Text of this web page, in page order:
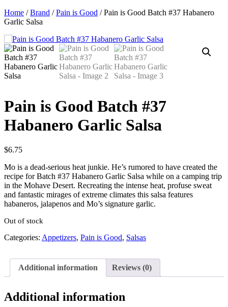
Home /Brand /Pain is Good / Pain is Good Batch #37 Habanero
Garlic Salsa
Pain is Good Batch #37
Habanero Garlic Salsa
$6.75
Mo is a dead-serious heat junkie. He’s rumored to have created the
recipe for Batch #37 Habanero Garlic Salsa while on a camping trip
in the Mohave Desert. Recreating the intense heat, profuse sweat
and fantastic mirages of extreme climates this salsa features
habaneros, jalapenos and Mo’s signature garlic.
Out of stock
Categories: Appetizers, Pain is Good, Salsas
Additional information Reviews (0)
Additional information